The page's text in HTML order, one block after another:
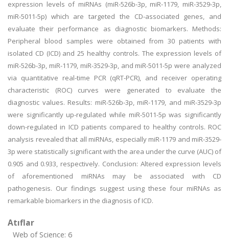
expression levels of miRNAs (miR-526b-3p, miR-1179, miR-3529-3p,
miR-5011-5p) which are targeted the CD-associated genes, and
evaluate their performance as diagnostic biomarkers. Methods:
Peripheral blood samples were obtained from 30 patients with
isolated CD (ICD) and 25 healthy controls. The expression levels of
miR-526b-3p, miR-1179, miR-3529-3p, and miR-5011-5p were analyzed
via quantitative real-time PCR (qRT-PCR), and receiver operating
characteristic (ROC) curves were generated to evaluate the
diagnostic values. Results: miR-526b-3p, miR-1179, and miR-3529-3p
were significantly up-regulated while miR-5011-5p was significantly
down-regulated in ICD patients compared to healthy controls. ROC
analysis revealed that all miRNAs, especially miR-1179 and miR-3529-
3p were statistically significant with the area under the curve (AUC) of
0.905 and 0.933, respectively. Conclusion: Altered expression levels
of aforementioned miRNAs may be associated with CD
pathogenesis. Our findings suggest using these four miRNAs as
remarkable biomarkers in the diagnosis of ICD.
Atıflar
Web of Science: 6